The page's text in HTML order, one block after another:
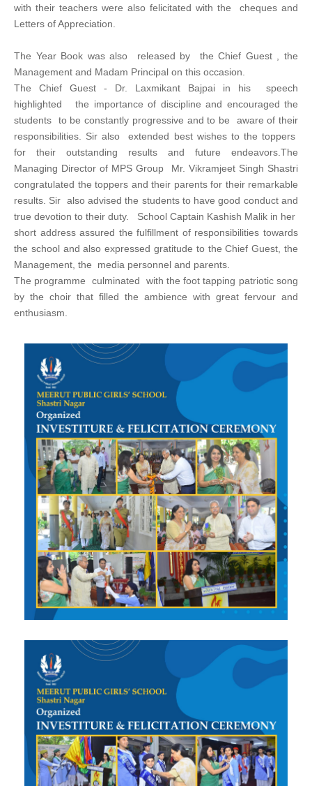
with their teachers were also felicitated with the cheques and
Letters of Appreciation.
The Year Book was also released by the Chief Guest , the
Management and Madam Principal on this occasion.
The Chief Guest - Dr. Laxmikant Bajpai in his speech
highlighted the importance of discipline and encouraged the
students to be constantly progressive and to be aware of their
responsibilities. Sir also extended best wishes to the toppers
for their outstanding results and future endeavors.The
Managing Director of MPS Group Mr. Vikramjeet Singh Shastri
congratulated the toppers and their parents for their remarkable
results. Sir also advised the students to have good conduct and
true devotion to their duty. School Captain Kashish Malik in her
short address assured the fulfillment of responsibilities towards
the school and also expressed gratitude to the Chief Guest, the
Management, the media personnel and parents.
The programme culminated with the foot tapping patriotic song
by the choir that filled the ambience with great fervour and
enthusiasm.